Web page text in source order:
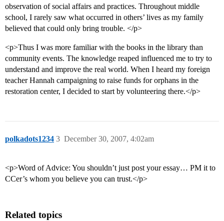
observation of social affairs and practices. Throughout middle
school, I rarely saw what occurred in others’ lives as my family
believed that could only bring trouble. </p>
<p>Thus I was more familiar with the books in the library than
community events. The knowledge reaped influenced me to try to
understand and improve the real world. When I heard my foreign
teacher Hannah campaigning to raise funds for orphans in the
restoration center, I decided to start by volunteering there.</p>
polkadots1234 December 30, 2007, 4:02am
3
<p>Word of Advice: You shouldn’t just post your essay… PM it to
CCer’s whom you believe you can trust.</p>
Related topics